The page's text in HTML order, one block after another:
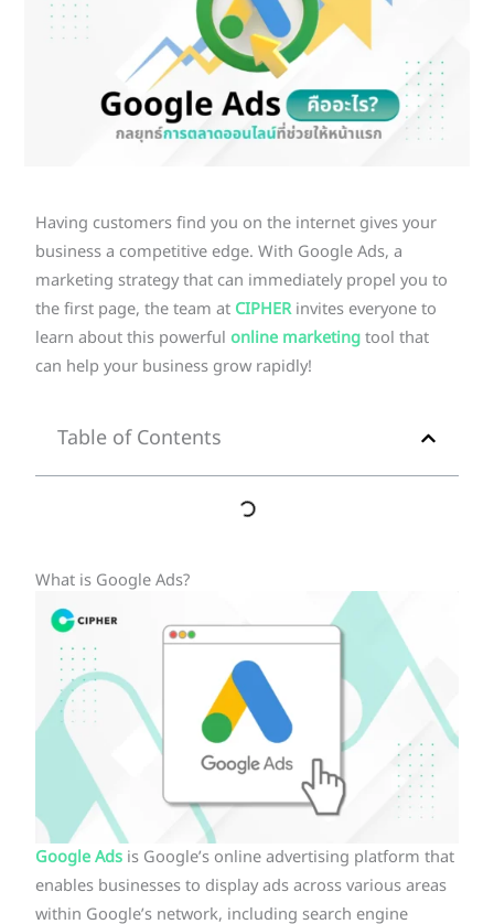
Having customers find you on the internet gives your
business a competitive edge. With Google Ads, a
marketing strategy that can immediately propel you to
the first page, the team at CIPHERinvites everyone to
learn about this powerfulonline marketingtool that
can help your business grow rapidly!
Table of Contents
What is Google Ads?
Google Ads is Google’s online advertising platform that
enables businesses to display ads across various areas
within Google’s network, including search engine